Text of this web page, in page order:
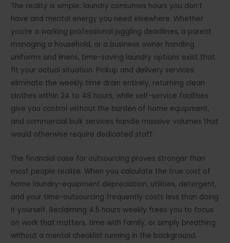
The reality is simple: laundry consumes hours you don’t
have and mental energy you need elsewhere. Whether
you’re a working professional juggling deadlines, a parent
managing a household, or a business owner handling
uniforms and linens, time-saving laundry options exist that
fit your actual situation. Pickup and delivery services
eliminate the weekly time drain entirely, returning clean
clothes within 24 to 48 hours, while self-service facilities
give you control without the burden of home equipment,
and commercial bulk services handle massive volumes that
would otherwise require dedicated staff.
The financial case for outsourcing proves stronger than
most people realize. When you calculate the true cost of
home laundry-equipment depreciation, utilities, detergent,
and your time-outsourcing frequently costs less than doing
it yourself. Reclaiming 4.5 hours weekly frees you to focus
on work that matters, time with family, or simply breathing
without a mental checklist running in the background.